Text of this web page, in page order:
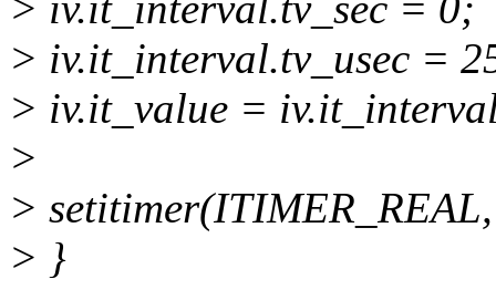
> iv.it_interval.tv_usec =
> iv.it_value =
>
>
> }